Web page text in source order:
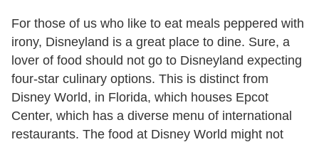
For those of us who like to eat meals peppered with
irony, Disneyland is a great place to dine. Sure, a
lover of food should not go to Disneyland expecting
four-star culinary options. This is distinct from
Disney World, in Florida, which houses Epcot
Center, which has a diverse menu of international
restaurants. The food at Disney World might not